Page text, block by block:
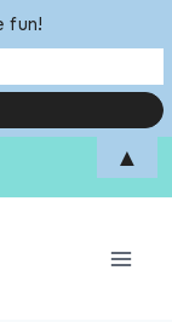
fun!
▲